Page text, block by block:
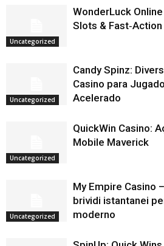
Uncategorized
WonderLuck
Slots &
Uncategorized
Candy Spinz:
Casino para
Acelerado
Uncategorized
QuickWin Casino:
Mobile Maverick
Uncategorized
My Empire Casino
brividi istantanei
moderno